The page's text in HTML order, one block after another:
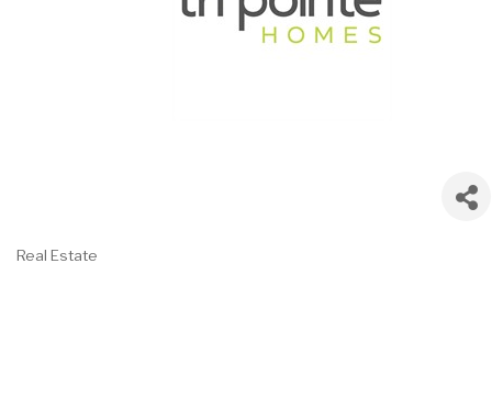
Real Estate